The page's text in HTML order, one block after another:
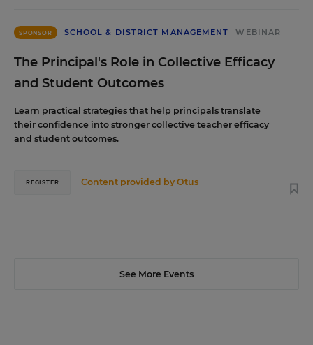
SPONSOR SCHOOL & DISTRICT MANAGEMENT WEBINAR
The Principal's Role in Collective Efficacy
and Student Outcomes
Learn practical strategies that help principals translate
their confidence into stronger collective teacher efficacy
and student outcomes.
Content provided byOtus
REGISTER
See More Events